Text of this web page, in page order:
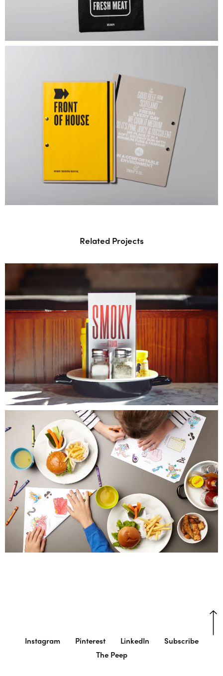
Related Projects
Instagram Pinterest LinkedIn
Subscribe
The Peep